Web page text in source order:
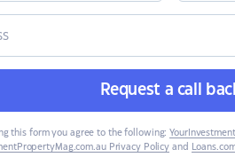
Request a call
this form you agree to the following:
Privacy Policy and